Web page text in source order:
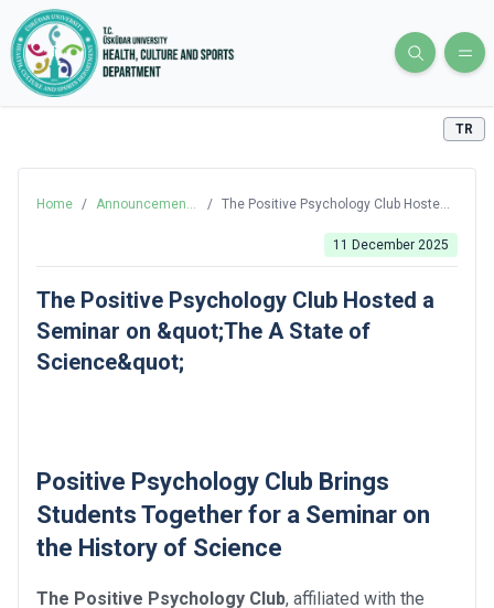
TR
Home /
Announcements
/ The Positive Psychology Club Hosted
11 December 2025
The Positive Psychology Club Hosted a
Seminar on &quot;The A State of
Science&quot;
Positive Psychology Club Brings
Students Together for a Seminar on
the History of Science
The Positive Psychology Club, affiliated with the